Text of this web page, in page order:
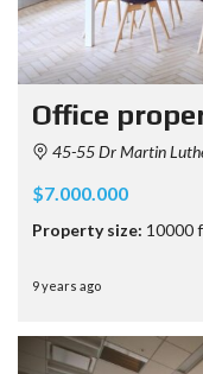
Office
45-55 Dr Martin
$7.000.000
Property size: 10000
9 years ago